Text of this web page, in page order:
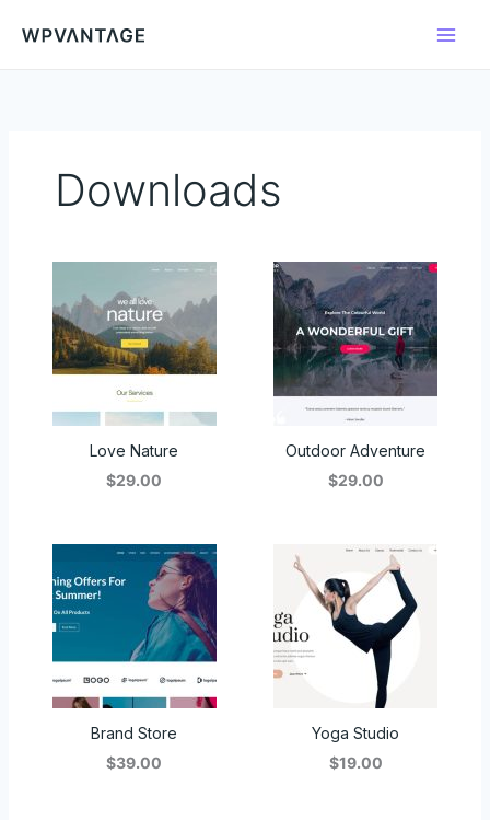
Downloads
Love Nature
$29.00
Outdoor Adventure
$29.00
Brand Store
$39.00
Yoga Studio
$19.00